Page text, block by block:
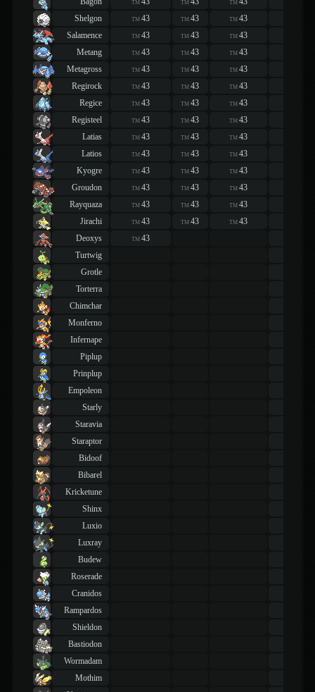
TM TM TM
Shelgon
TM 43 TM43 TM 43
Salamence
TM 43 TM43 TM 43
Metang
TM 43 TM43 TM 43
Metagross
TM 43 TM43 TM 43
Regirock
TM 43 TM43 TM 43
Regice
TM 43 TM43 TM 43
Registeel
TM 43 TM43 TM 43
Latias
TM 43 TM43 TM 43
Latios
TM 43 TM43 TM 43
Kyogre
TM 43 TM43 TM 43
Groudon
TM 43 TM43 TM 43
Rayquaza
TM 43 TM43 TM 43
Jirachi
TM 43 TM43 TM 43
Deoxys
TM 43
Turtwig
Grotle
Torterra
Chimchar
Monferno
Infernape
Piplup
Prinplup
Empoleon
Starly
Staravia
Staraptor
Bidoof
Bibarel
Kricketune
Shinx
Luxio
Luxray
Budew
Roserade
Cranidos
Rampardos
Shieldon
Bastiodon
Wormadam
Mothim